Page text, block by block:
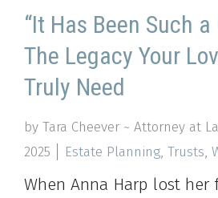
“It Has Been Such a
The Legacy Your
Truly Need
by Tara Cheever ~ Attorney at
2025
Estate Planning, Trusts,
When Anna Harp lost her